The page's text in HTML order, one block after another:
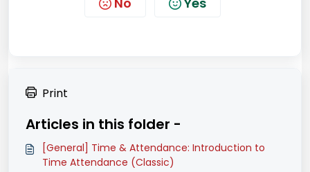
Print
Articles in this folder -
[General] Time & Attendance: Introduction to
Time Attendance (Classic)